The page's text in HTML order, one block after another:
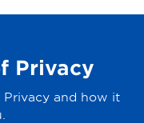
Privacy
Privacy and how it